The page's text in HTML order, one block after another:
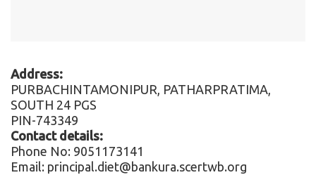
Address:
PURBACHINTAMONIPUR, PATHARPRATIMA,
SOUTH 24 PGS
PIN-743349
Contact details:
Phone No: 9051173141
Email: principal.diet@bankura.scertwb.org